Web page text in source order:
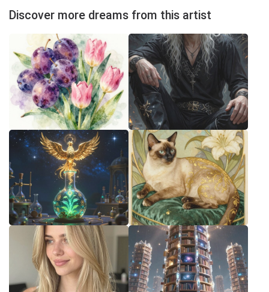
Discover more dreams from this artist